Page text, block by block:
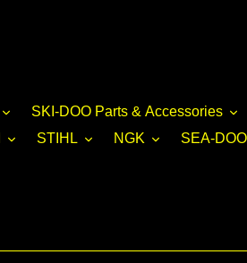
SKI-DOO Parts & Accessories
STIHL NGK SEA-DOO